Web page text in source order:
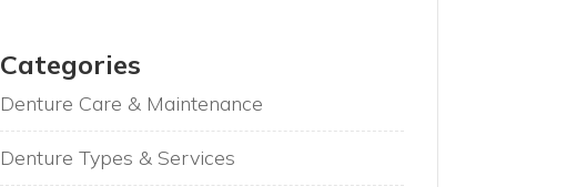
Categories
Denture Care & Maintenance
Denture Types & Services